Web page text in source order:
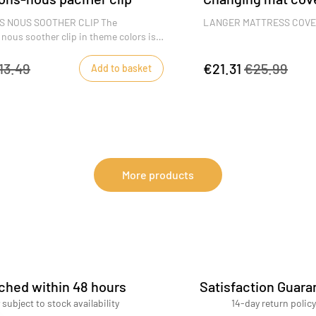
NOUS SOOTHER CLIP The
soother clip in theme colors is
and pinching his fingers,
specially adapted baby clip.
Add to basket
LANGER MATTRESS
very useful for changing
cloths ensure that the
€21.31 €25.99
More products
within 48 hours
subject to stock availability
Satisfaction
14-day return policy